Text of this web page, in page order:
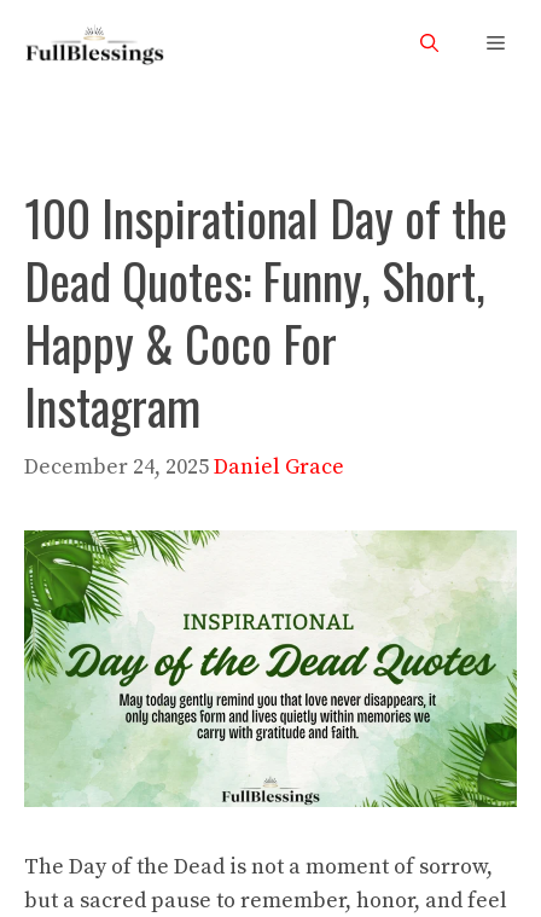
100 Inspirational Day of the
Dead Quotes: Funny, Short,
Happy & Coco For
Instagram
December 24, 2025Daniel Grace
The Day of the Dead is not a moment of sorrow,
but a sacred pause to remember, honor, and feel